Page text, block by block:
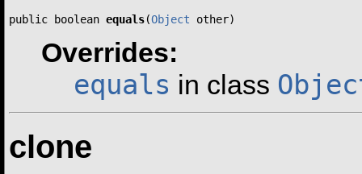
public boolean equals(Object other)
Overrides:
equals in class
clone